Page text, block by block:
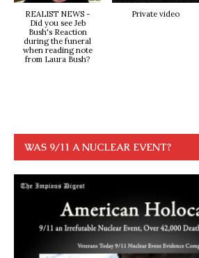
REALIST NEWS -
Did you see Jeb
Bush's Reaction
during the funeral
when reading note
from Laura Bush?
Private video
WAS 9/11 A NUCLEAR EVENT?